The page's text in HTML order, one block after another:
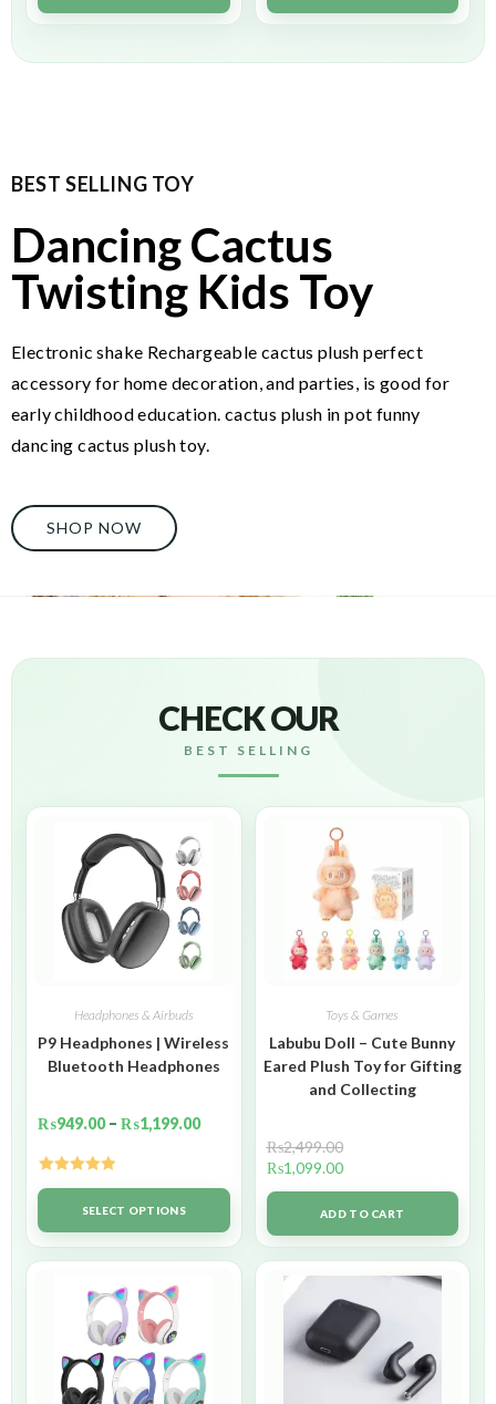
BEST SELLING TOY
Dancing Cactus
Twisting Kids Toy
Electronic shake Rechargeable cactus plush perfect
accessory for home decoration, and parties, is good for
early childhood education. cactus plush in pot funny
dancing cactus plush toy.
SHOP NOW
CHECK OUR
BEST SELLING
Headphones & Airbuds
P9 Headphones | Wireless
Bluetooth Headphones
₨949.00 – ₨1,199.00
Rated5.00
out of 5SELECT OPTIONS
Toys & Games
Labubu Doll – Cute Bunny
Eared Plush Toy for Gifting
and Collecting
₨2,499.00
₨1,099.00
ADD TO CART